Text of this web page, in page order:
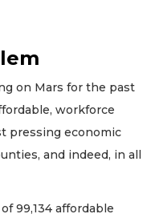
on Mars for the past
workforce
pressing economic
and indeed, in all
99,134 affordable